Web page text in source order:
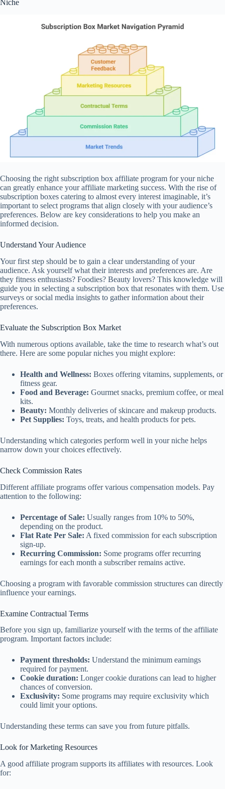
Niche
Choosing the right subscription box affiliate program for your niche
can greatly enhance your affiliate marketing success. With the rise of
subscription boxes catering to almost every interest imaginable, it’s
important to select programs that align closely with your audience’s
preferences. Below are key considerations to help you make an
informed decision.
Understand Your Audience
Your first step should be to gain a clear understanding of your
audience. Ask yourself what their interests and preferences are. Are
they fitness enthusiasts? Foodies? Beauty lovers? This knowledge will
guide you in selecting a subscription box that resonates with them. Use
surveys or social media insights to gather information about their
preferences.
Evaluate the Subscription Box Market
With numerous options available, take the time to research what’s out
there. Here are some popular niches you might explore:
Health and Wellness: Boxes offering vitamins, supplements, or
fitness gear.
Food and Beverage: Gourmet snacks, premium coffee, or meal
kits.
Beauty: Monthly deliveries of skincare and makeup products.
Pet Supplies: Toys, treats, and health products for pets.
Understanding which categories perform well in your niche helps
narrow down your choices effectively.
Check Commission Rates
Different affiliate programs offer various compensation models. Pay
attention to the following:
Percentage of Sale: Usually ranges from 10% to 50%,
depending on the product.
Flat Rate Per Sale: A fixed commission for each subscription
sign-up.
Recurring Commission: Some programs offer recurring
earnings for each month a subscriber remains active.
Choosing a program with favorable commission structures can directly
influence your earnings.
Examine Contractual Terms
Before you sign up, familiarize yourself with the terms of the affiliate
program. Important factors include:
Payment thresholds: Understand the minimum earnings
required for payment.
Cookie duration: Longer cookie durations can lead to higher
chances of conversion.
Exclusivity: Some programs may require exclusivity which
could limit your options.
Understanding these terms can save you from future pitfalls.
Look for Marketing Resources
A good affiliate program supports its affiliates with resources. Look
for: